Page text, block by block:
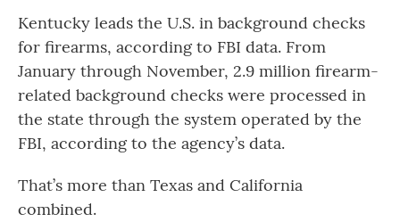
Kentucky leads the U.S. in background checks
for firearms, according to FBI data. From
January through November, 2.9 million firearm-
related background checks were processed in
the state through the system operated by the
FBI, according to the agency’s data.
That’s more than Texas and California
combined.